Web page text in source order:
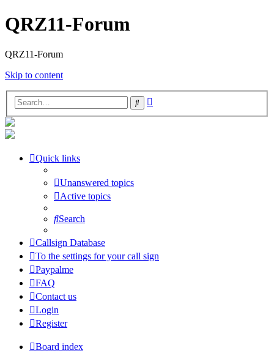
QRZ11-Forum
QRZ11-Forum
Skip to content
Search
Quick links
Unanswered topics
Active topics
Search
Callsign Database
To the settings for your call sign
Paypalme
FAQ
Contact us
Login
Register
Board index